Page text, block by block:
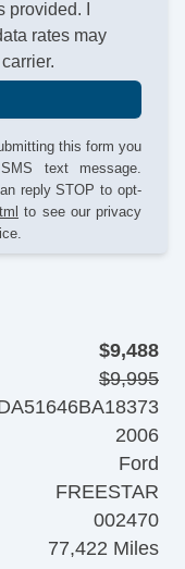
I
rates may
this form you
text message.
reply STOP to opt-
to see our privacy
$9,488
$9,995
2006
Ford
FREESTAR
002470
77,422 Miles